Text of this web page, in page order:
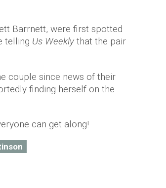
Barrnett, were first spotted
telling Us Weekly that the pair
couple since news of their
finding herself on the
can get along!